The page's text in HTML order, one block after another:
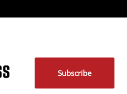
Subscribe